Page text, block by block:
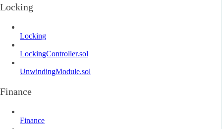
Locking
Locking
LockingController.sol
UnwindingModule.sol
Finance
Finance